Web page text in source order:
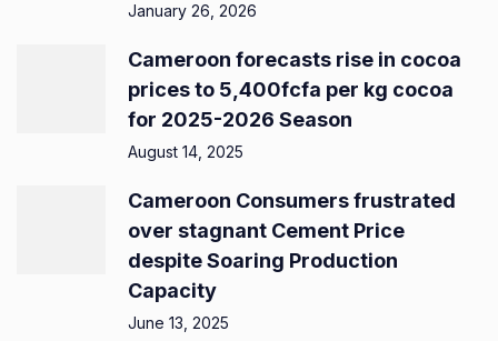
January 26, 2026
Cameroon forecasts rise in cocoa
prices to 5,400fcfa per kg cocoa
for 2025-2026 Season
August 14, 2025
Cameroon Consumers frustrated
over stagnant Cement Price
despite Soaring Production
Capacity
June 13, 2025